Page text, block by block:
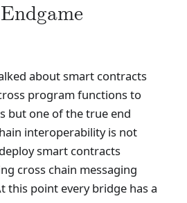
about smart contracts
program functions to
but one of the true end
interoperability is not
smart contracts
cross chain messaging
this point every bridge has a